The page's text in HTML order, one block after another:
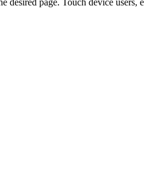
desired page. Touch device